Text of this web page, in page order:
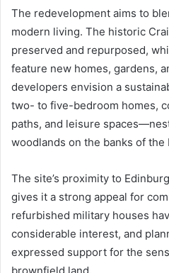
The redevelopment aims to
modern living. The historic
preserved and repurposed,
feature new homes, gardens,
developers envision a
two- to five-bedroom homes,
paths, and leisure
woodlands on the banks of the
The site’s proximity to
gives it a strong appeal for
refurbished military houses
considerable interest, and
expressed support for the